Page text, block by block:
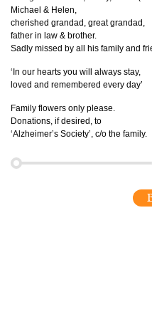
Michael & Helen,
cherished grandad, great grandad,
father in law & brother.
Sadly missed by all his family and
‘In our hearts you will always stay,
loved and remembered every day’
Family flowers only please.
Donations, if desired, to
‘Alzheimer’s Society’, c/o the family.